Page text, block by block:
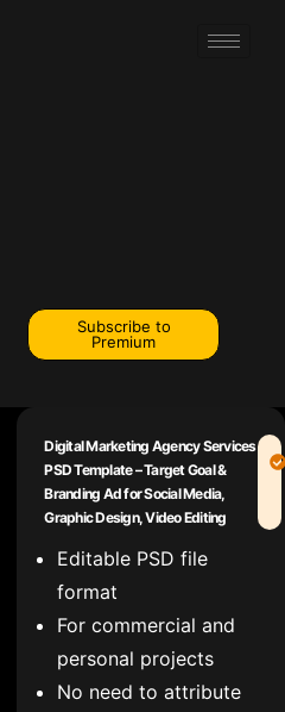
Subscribe to
Premium
Digital Marketing Agency Services
PSD Template – Target Goal &
Branding Ad for Social Media,
Graphic Design, Video Editing
Editable PSD file
format
For commercial and
personal projects
No need to attribute